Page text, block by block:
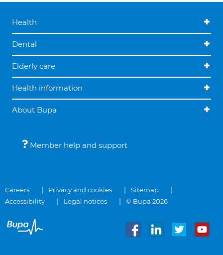
Health
Dental
Elderly care
Health information
About Bupa
Member help and support
Careers Privacy and cookies
Sitemap
Accessibility
Legal notices © Bupa 2026